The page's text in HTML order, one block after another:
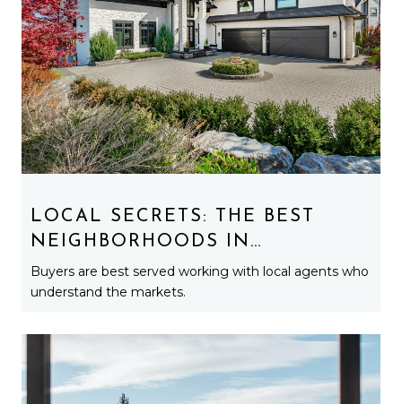
LOCAL SECRETS: THE BEST
NEIGHBORHOODS IN
MARQUETTE YOU HAVEN’T
HEARD ABOUT YET
Buyers are best served working with local agents who
understand the markets.